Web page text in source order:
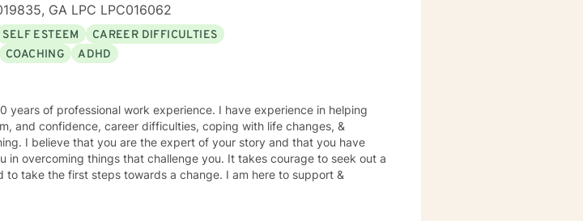
GA LPC LPC016062
SELF ESTEEM
CAREER DIFFICULTIES
COACHING ADHD
years of professional work experience. I have experience in helping
and confidence, career difficulties, coping with life changes, &
I believe that you are the expert of your story and that you have
in overcoming things that challenge you. It takes courage to seek out a
to take the first steps towards a change. I am here to support &